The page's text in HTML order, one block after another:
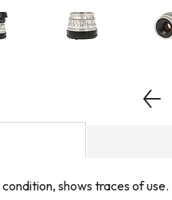
condition, shows traces of use.